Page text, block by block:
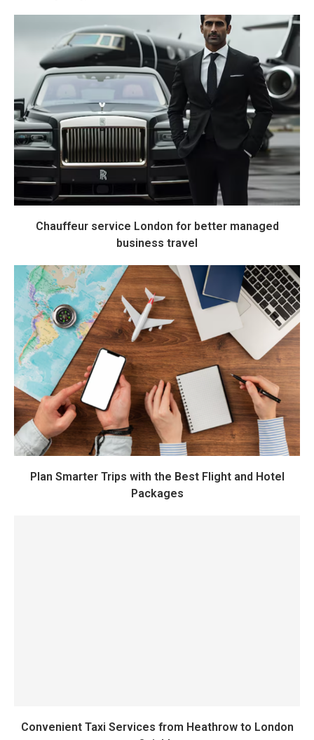
Chauffeur service London for better managed
business travel
Plan Smarter Trips with the Best Flight and Hotel
Packages
Convenient Taxi Services from Heathrow to London